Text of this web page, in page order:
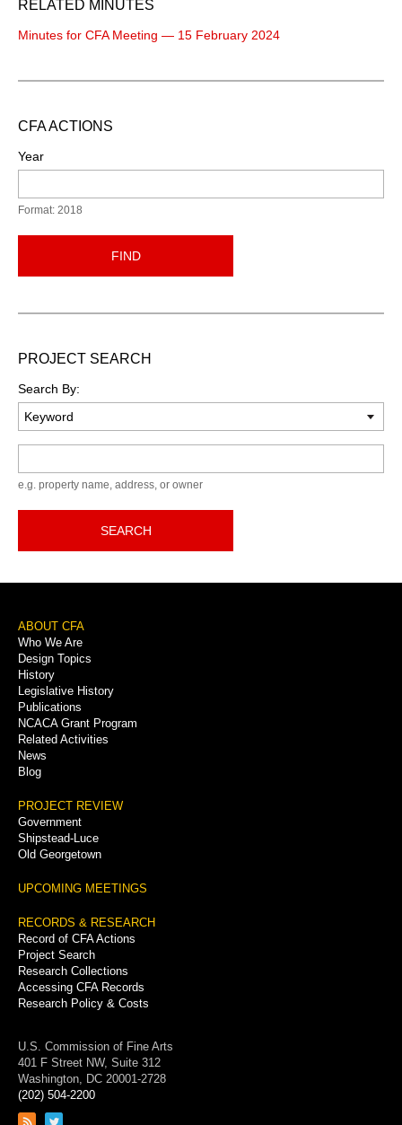
RELATED MINUTES
Minutes for CFA Meeting — 15 February 2024
CFA ACTIONS
Year
Format: 2018
FIND
PROJECT SEARCH
Search By:
e.g. property name, address, or owner
SEARCH
Footer
Menu
ABOUT CFA
Who We Are
Design Topics
History
Legislative History
Publications
NCACA Grant Program
Related Activities
News
Blog
PROJECT REVIEW
Government
Shipstead-Luce
Old Georgetown
UPCOMING MEETINGS
RECORDS & RESEARCH
Record of CFA Actions
Project Search
Research Collections
Accessing CFA Records
Research Policy & Costs
U.S. Commission of Fine Arts
401 F Street NW, Suite 312
Washington, DC 20001-2728
(202) 504-2200
Link
Link